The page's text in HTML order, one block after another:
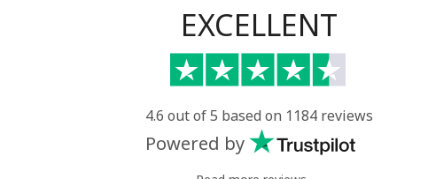
Mobile
Senegal
Landline
Mobile
EXCELLENT
4.6 out of 5 based on 1184 reviews
Powered by